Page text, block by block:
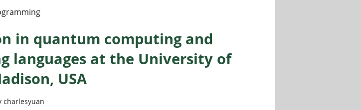
in quantum computing and
languages at the University of
USA
charlesyuan